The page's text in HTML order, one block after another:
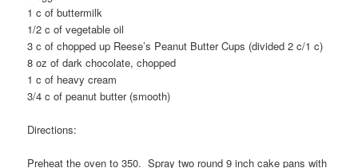
1 c of buttermilk
1/2 c of vegetable oil
3 c of chopped up Reese’s Peanut Butter Cups (divided 2 c/1 c)
8 oz of dark chocolate, chopped
1 c of heavy cream
3/4 c of peanut butter (smooth)
Directions:
Preheat the oven to 350. Spray two round 9 inch cake pans with